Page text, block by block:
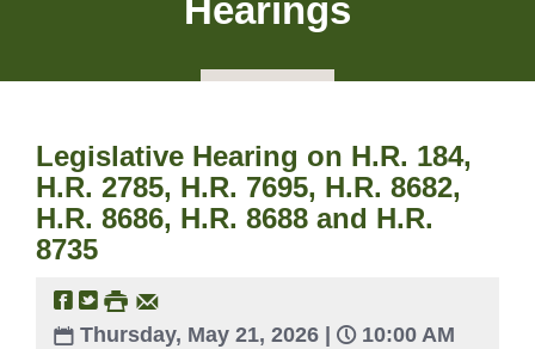
Hearings
Legislative Hearing on H.R. 184,
H.R. 2785, H.R. 7695, H.R. 8682,
H.R. 8686, H.R. 8688 and H.R.
8735
Thursday, May 21, 2026 |
10:00 AM